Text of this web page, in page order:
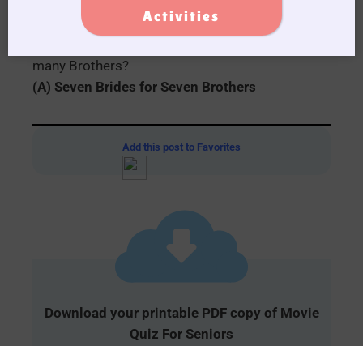
20. In the Musical/Romance movie made in
many Brothers?
(A) Seven Brides for Seven Brothers
Add this post to Favorites
Download your printable PDF copy of Movie
Quiz For Seniors
Activities